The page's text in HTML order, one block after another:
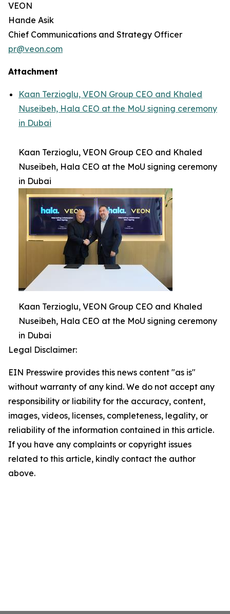
VEON
Hande Asik
Chief Communications and Strategy Officer
pr@veon.com
Attachment
Kaan Terzioglu, VEON Group CEO and Khaled
Nuseibeh, Hala CEO at the MoU signing ceremony
in Dubai
Kaan Terzioglu, VEON Group CEO and Khaled
Nuseibeh, Hala CEO at the MoU signing ceremony
in Dubai
Kaan Terzioglu, VEON Group CEO and Khaled
Nuseibeh, Hala CEO at the MoU signing ceremony
in Dubai
Legal Disclaimer:
EIN Presswire provides this news content "as is"
without warranty of any kind. We do not accept any
responsibility or liability for the accuracy, content,
images, videos, licenses, completeness, legality, or
reliability of the information contained in this article.
If you have any complaints or copyright issues
related to this article, kindly contact the author
above.